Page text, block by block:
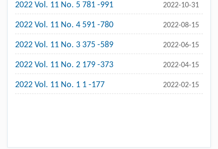
2022 Vol. 11 No. 5 781 -991 2022-10-31
2022 Vol. 11 No. 4 591 -780 2022-08-15
2022 Vol. 11 No. 3 375 -589 2022-06-15
2022 Vol. 11 No. 2 179 -373 2022-04-15
2022 Vol. 11 No. 1 1 -177 2022-02-15